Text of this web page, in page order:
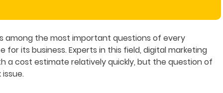
among the most important questions of every
its business. Experts in this field, digital marketing
a cost estimate relatively quickly, but the question of